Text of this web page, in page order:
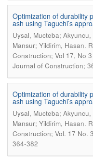
Optimization of durability
ash using Taguchi’s
Uysal, Mucteba;
Mansur; Yildirim, Hasan.
Construction; Vol 17, No
Journal of Construction;
Optimization of durability
ash using Taguchi’s
Uysal, Mucteba;
Mansur; Yildirim, Hasan.
Construction; Vol. 17 No.
364-382